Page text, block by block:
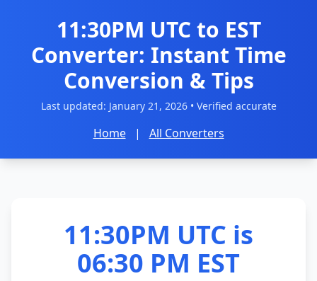
11:30PM UTC to EST
Converter: Instant Time
Conversion & Tips
Last updated: January 21, 2026• Verified accurate
Home | All Converters
11:30PM UTC is
06:30 PM EST